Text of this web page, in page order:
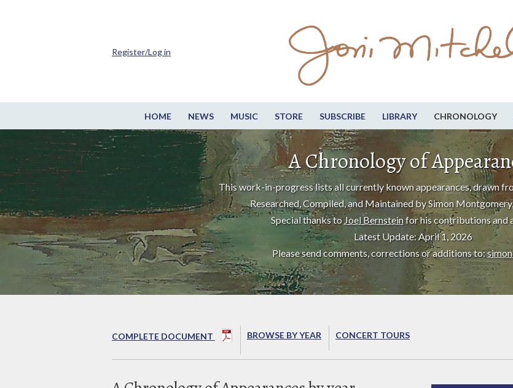
HOME NEWS MUSIC STORE SUBSCRIBE LIBRARY CHRONOLOGY
Register/Log in
A Chronology of
This work-in-progress lists all currently known appearances, drawn
Researched, Compiled, and Maintained by Simon
Special thanks to Joel Bernsteinfor his contributions and
Latest Update: April 1, 2026
Please send comments, corrections or additions to:
COMPLETE DOCUMENT BROWSE BY YEAR CONCERT TOURS